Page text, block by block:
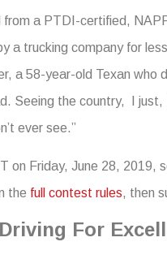
a PTDI-certified,
a trucking company for
a 58-year-old Texan who
Seeing the country, I
ever see.”
on Friday, June 28, 2019,
the full contest rules, then
For